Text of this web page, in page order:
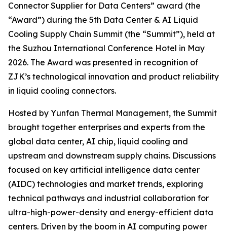
Connector Supplier for Data Centers” award (the
“Award”) during the 5th Data Center & AI Liquid
Cooling Supply Chain Summit (the “Summit”), held at
the Suzhou International Conference Hotel in May
2026. The Award was presented in recognition of
ZJK’s technological innovation and product reliability
in liquid cooling connectors.
Hosted by Yunfan Thermal Management, the Summit
brought together enterprises and experts from the
global data center, AI chip, liquid cooling and
upstream and downstream supply chains. Discussions
focused on key artificial intelligence data center
(AIDC) technologies and market trends, exploring
technical pathways and industrial collaboration for
ultra-high-power-density and energy-efficient data
centers. Driven by the boom in AI computing power